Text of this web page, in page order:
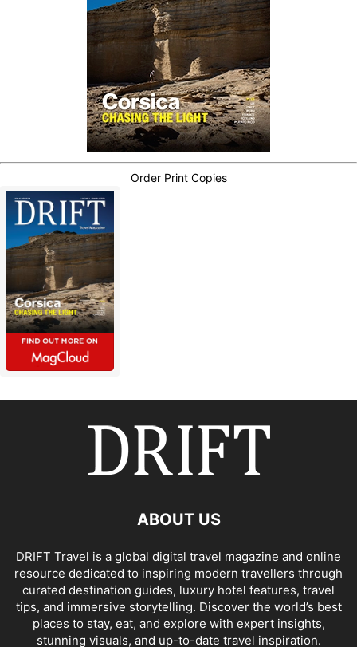
Order Print Copies
ABOUT US
DRIFT Travel is a global digital travel magazine and online
resource dedicated to inspiring modern travellers through
curated destination guides, luxury hotel features, travel
tips, and immersive storytelling. Discover the world’s best
places to stay, eat, and explore with expert insights,
stunning visuals, and up-to-date travel inspiration.